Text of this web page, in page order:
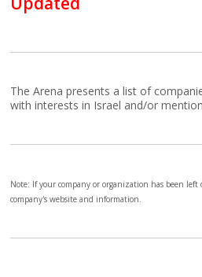
The Arena presents a list of
with interests in Israel and/or
Note: If your company or organization has been left
company's website and information.